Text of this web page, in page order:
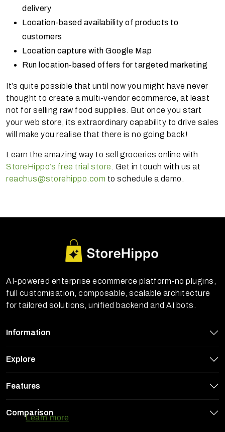
Learn more
delivery
Location-based availability of products to
customers
Location capture with Google Map
Run location-based offers for targeted marketing
It’s quite possible that until now you might have never
thought to create a multi-vendor ecommerce, at least
not for selling raw food supplies. But once you start
your web store, its extraordinary capability to drive sales
will make you realise that there is no going back!
Learn the amazing way to sell groceries online with
StoreHippo’s free trial store . Get in touch with us at
reachus@storehippo.com to schedule a demo.
AI-powered enterprise ecommerce platform-no plugins,
full customisation, composable, scalable architecture
for tailored solutions, unified backend and AI bots.
Information
Explore
Features
Comparison